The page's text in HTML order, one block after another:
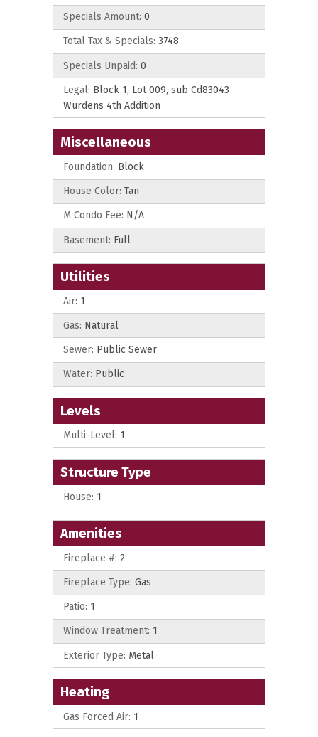
Specials Amount: 0
Total Tax & Specials: 3748
Specials Unpaid: 0
Legal: Block 1, Lot 009, sub Cd83043
Wurdens 4th Addition
Miscellaneous
Foundation: Block
House Color: Tan
M Condo Fee: N/A
Basement: Full
Utilities
Air: 1
Gas: Natural
Sewer: Public Sewer
Water: Public
Levels
Multi-Level: 1
Structure Type
House: 1
Amenities
Fireplace #: 2
Fireplace Type: Gas
Patio: 1
Window Treatment: 1
Exterior Type: Metal
Heating
Gas Forced Air: 1